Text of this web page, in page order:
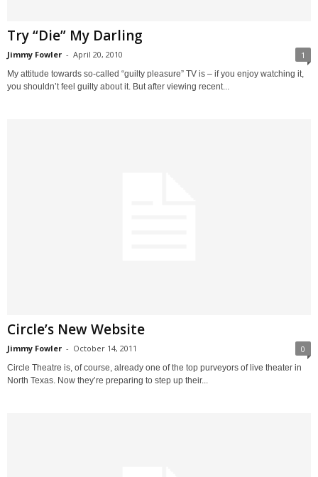
Try “Die” My Darling
Jimmy Fowler - April 20, 2010 1
My attitude towards so-called “guilty pleasure” TV is – if you enjoy watching it,
you shouldn’t feel guilty about it. But after viewing recent...
Circle’s New Website
Jimmy Fowler - October 14, 2011 0
Circle Theatre is, of course, already one of the top purveyors of live theater in
North Texas. Now they’re preparing to step up their...